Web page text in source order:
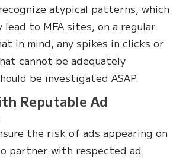
atypical patterns, which
lead to MFA sites, on a regular
in mind, any spikes in clicks or
cannot be adequately
be investigated ASAP.
Reputable Ad
the risk of ads appearing on
partner with respected ad